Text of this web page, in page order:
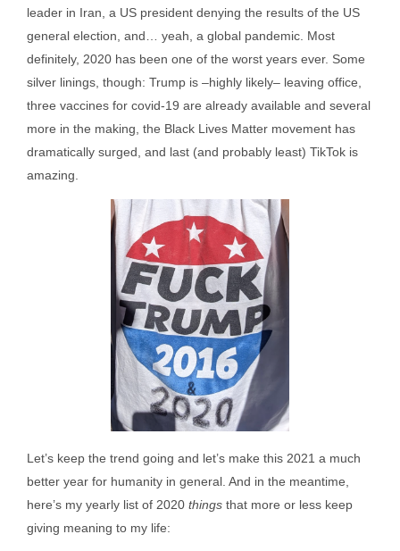
leader in Iran, a US president denying the results of the US
general election, and… yeah, a global pandemic. Most
definitely, 2020 has been one of the worst years ever. Some
silver linings, though: Trump is –highly likely– leaving office,
three vaccines for covid-19 are already available and several
more in the making, the Black Lives Matter movement has
dramatically surged, and last (and probably least) TikTok is
amazing.
Let’s keep the trend going and let’s make this 2021 a much
better year for humanity in general. And in the meantime,
here’s my yearly list of 2020 things that more or less keep
giving meaning to my life: